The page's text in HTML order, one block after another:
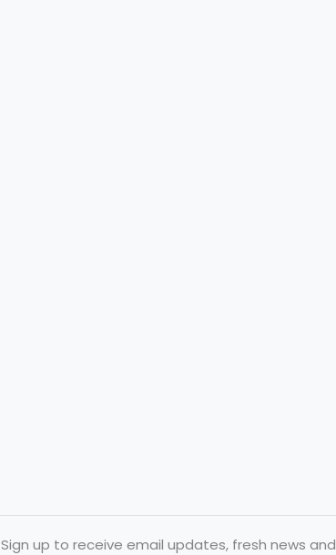
Sign up to receive email updates, fresh news and